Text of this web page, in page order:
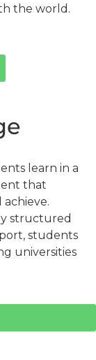
the world.
learn in a
that
structured
students
universities